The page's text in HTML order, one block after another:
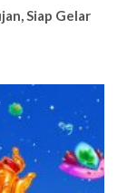
Siap Gelar